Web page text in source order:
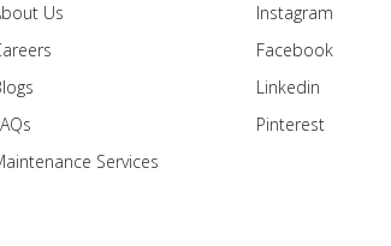
Us
Services
Instagram
Facebook
Linkedin
Pinterest